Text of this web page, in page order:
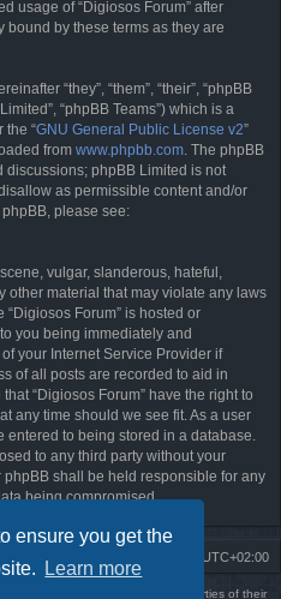
ensure you get the
Learn more
usage of “Digiosos Forum” after
by these terms as they are
“they”, “them”, “their”, “phpBB
“phpBB Teams”) which is a
the “GNU General Public License v2”
from www.phpbb.com. The phpBB
phpBB Limited is not
as permissible content and/or
please see:
vulgar, slanderous, hateful,
other material that may violate any laws
“Digiosos Forum” is hosted or
you being immediately and
your Internet Service Provider if
of all posts are recorded to aid in
“Digiosos Forum” have the right to
any time should we see fit. As a user
entered to being stored in a database.
to any third party without your
phpBB shall be held responsible for any
being compromised.
UTC+02:00
referenced herein are the properties of their